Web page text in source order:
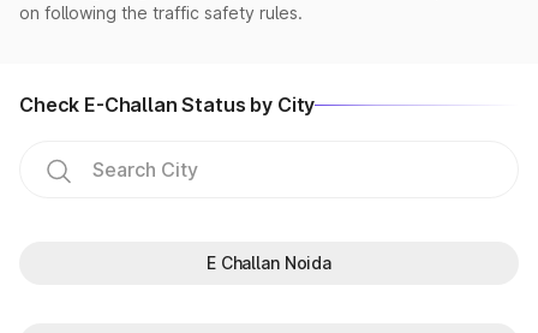
on following the traffic safety rules.
Check E-Challan Status by City
E Challan Noida